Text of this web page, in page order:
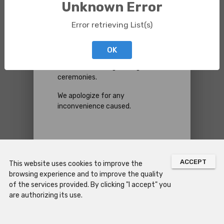
Please be informed that next
Saturday, August 8, the Chapel
11:30 AM
(expected reopening time)
ceremonies.
We apologize for any
inconvenience caused.
This website uses cookies to improve the
browsing experience and to improve the quality
of the services provided. By clicking "I accept" you
are authorizing its use.
ACCEPT
Unknown Error
Error retrieving List(s)
OK